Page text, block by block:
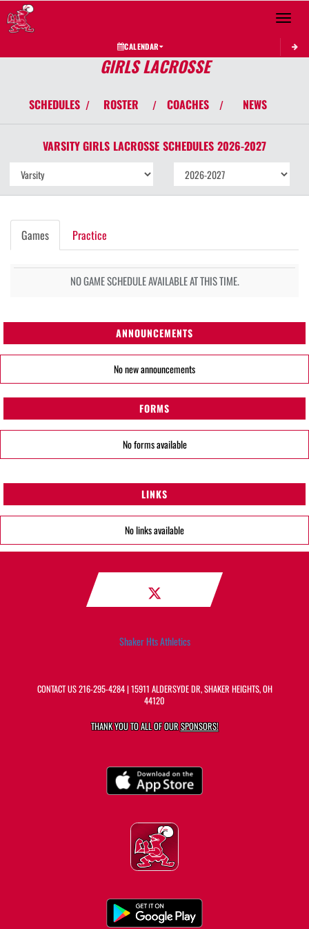
Toggle
CALENDAR
GIRLS LACROSSE
SCHEDULES / ROSTER / COACHES / NEWS
VARSITY GIRLS LACROSSE SCHEDULES 2026-2027
Games Practice
NO GAME SCHEDULE AVAILABLE AT THIS TIME.
ANNOUNCEMENTS
No new announcements
FORMS
No forms available
LINKS
No links available
Shaker Hts Athletics
CONTACT US216-295-4284| 15911 ALDERSYDE DR, SHAKER HEIGHTS, OH
44120
THANK YOU TO ALL OF OURSPONSORS!